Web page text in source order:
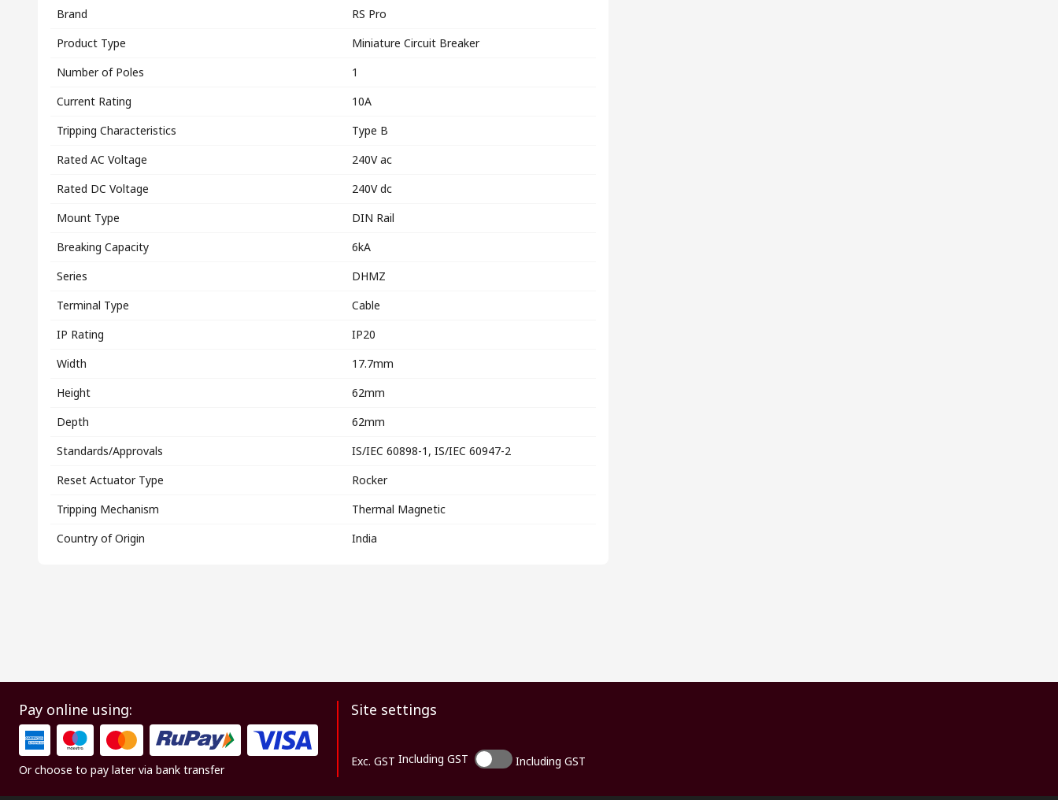
Brand
RS Pro
Product Type
Miniature Circuit Breaker
Number of Poles
1
Current Rating
10A
Tripping Characteristics
Type B
Rated AC Voltage
240V ac
Rated DC Voltage
240V dc
Mount Type
DIN Rail
Breaking Capacity
6kA
Series
DHMZ
Terminal Type
Cable
IP Rating
IP20
Width
17.7mm
Height
62mm
Depth
62mm
Standards/Approvals
IS/IEC 60898-1, IS/IEC 60947-2
Reset Actuator Type
Rocker
Tripping Mechanism
Thermal Magnetic
Country of Origin
India
Pay online using:
Or choose to pay later via bank transfer
Site settings
Exc. GST Including GST Including GST